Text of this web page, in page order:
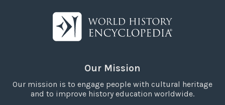
Our Mission
Our mission is to engage people with cultural heritage
and to improve history education worldwide.